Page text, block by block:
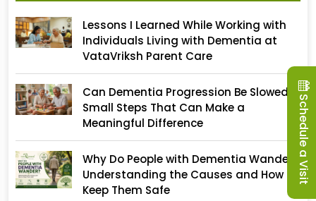
Lessons I Learned While Working with
Individuals Living with Dementia at
VataVriksh Parent Care
Can Dementia Progression Be Slowed?
Small Steps That Can Make a
Meaningful Difference
Why Do People with Dementia Wander?
Understanding the Causes and How to
Keep Them Safe
Schedule a Visit